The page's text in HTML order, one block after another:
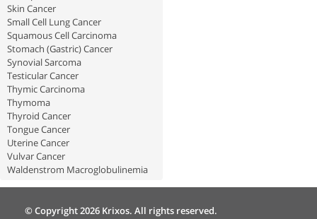
Skin Cancer
Small Cell Lung Cancer
Squamous Cell Carcinoma
Stomach (Gastric) Cancer
Synovial Sarcoma
Testicular Cancer
Thymic Carcinoma
Thymoma
Thyroid Cancer
Tongue Cancer
Uterine Cancer
Vulvar Cancer
Waldenstrom Macroglobulinemia
© Copyright 2026 Krixos. All rights reserved.